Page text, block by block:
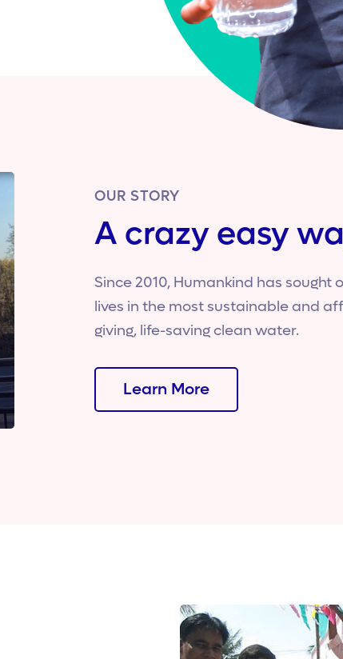
OUR STORY
A crazy easy
Since 2010, Humankind has
lives in the most sustainable and
giving, life-saving clean water.
Learn More